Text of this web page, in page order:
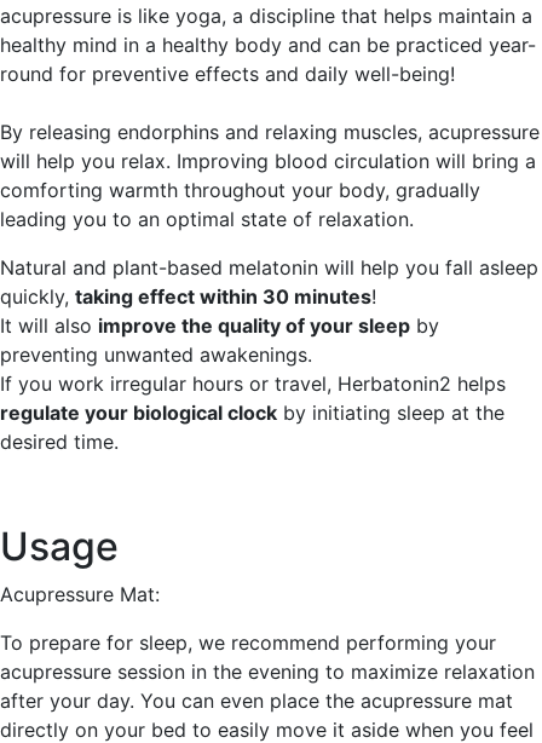
acupressure is like yoga, a discipline that helps maintain a
healthy mind in a healthy body and can be practiced year-
round for preventive effects and daily well-being!
By releasing endorphins and relaxing muscles, acupressure
will help you relax. Improving blood circulation will bring a
comforting warmth throughout your body, gradually
leading you to an optimal state of relaxation.
Natural and plant-based melatonin will help you fall asleep
quickly, taking effect within 30 minutes!
It will also improve the quality of your sleep by
preventing unwanted awakenings.
If you work irregular hours or travel, Herbatonin2 helps
regulate your biological clock by initiating sleep at the
desired time.
Usage
Acupressure Mat:
To prepare for sleep, we recommend performing your
acupressure session in the evening to maximize relaxation
after your day. You can even place the acupressure mat
directly on your bed to easily move it aside when you feel